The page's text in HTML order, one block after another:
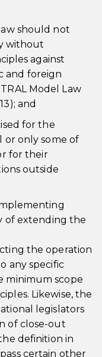
should not
without
against
and foreign
Model Law
and
for the
or only some of
for their
outside
of extending the
the operation
any specific
minimum scope
Likewise, the
legislators
of close-out
definition in
certain other